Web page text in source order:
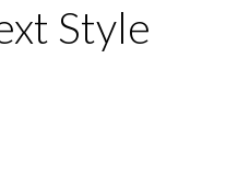
Style